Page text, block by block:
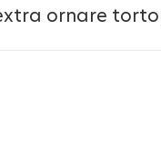
at extra ornare